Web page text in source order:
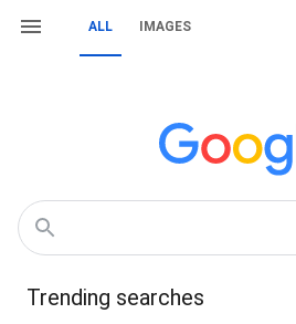
ALL IMAGES
Trending searches